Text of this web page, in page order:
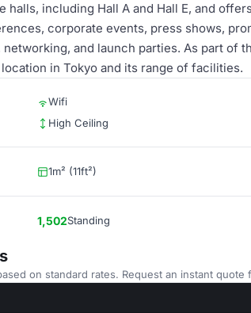
halls, including Hall A and Hall E, and
corporate events, press shows,
and launch parties. As part of
in Tokyo and its range of facilities.
Wifi
High Ceiling
1m² (11ft²)
1,502Standing
on standard rates. Request an instant quote